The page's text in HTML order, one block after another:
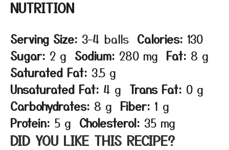
NUTRITION
Serving Size: 3–4 balls Calories: 130
Sugar: 2 g Sodium: 280 mg Fat: 8 g
Saturated Fat: 3.5 g
Unsaturated Fat: 4 g Trans Fat: 0 g
Carbohydrates: 8 g Fiber: 1 g
Protein: 5 g Cholesterol: 35 mg
DID YOU LIKE THIS RECIPE?